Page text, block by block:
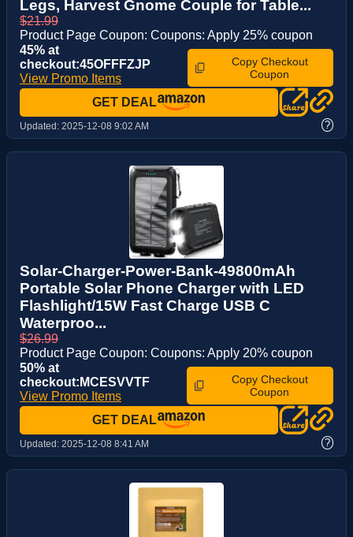
Legs, Harvest Gnome Couple for Table...
$21.99
Product Page Coupon: Coupons: Apply 25% coupon
45% at
checkout:45OFFFZJP
View Promo Items
Copy Checkout
Coupon
GET DEAL
Updated: 2025-12-08 9:02 AM ?
Solar-Charger-Power-Bank-49800mAh
Portable Solar Phone Charger with LED
Flashlight/15W Fast Charge USB C
Waterproo...
$26.99
Product Page Coupon: Coupons: Apply 20% coupon
50% at
checkout:MCESVVTF
View Promo Items
Copy Checkout
Coupon
GET DEAL
Updated: 2025-12-08 8:41 AM ?